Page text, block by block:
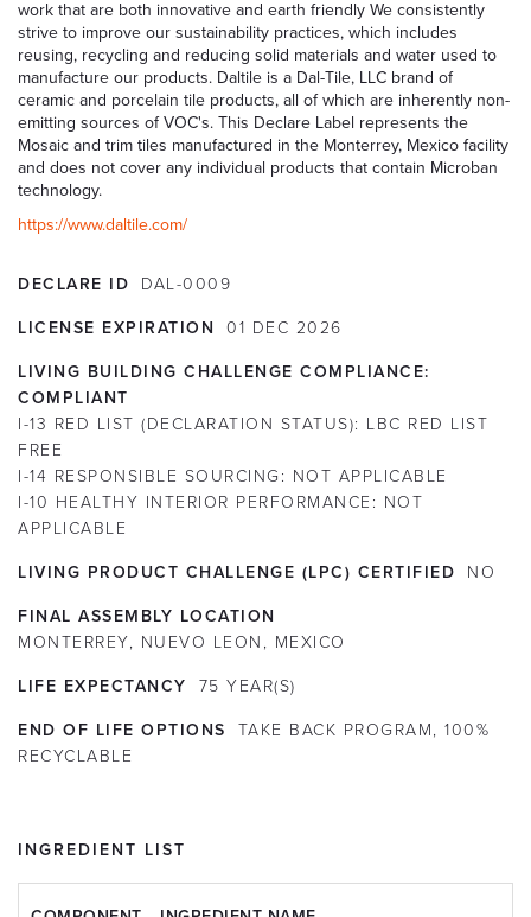
work that are both innovative and earth friendly We consistently
strive to improve our sustainability practices, which includes
reusing, recycling and reducing solid materials and water used to
manufacture our products. Daltile is a Dal-Tile, LLC brand of
ceramic and porcelain tile products, all of which are inherently non-
emitting sources of VOC's. This Declare Label represents the
Mosaic and trim tiles manufactured in the Monterrey, Mexico facility
and does not cover any individual products that contain Microban
technology.
https://www.daltile.com/
DECLARE ID DAL-0009
LICENSE EXPIRATION 01 DEC 2026
LIVING BUILDING CHALLENGE COMPLIANCE:
COMPLIANT
I-13 RED LIST (DECLARATION STATUS): LBC RED LIST
FREE
I-14 RESPONSIBLE SOURCING: NOT APPLICABLE
I-10 HEALTHY INTERIOR PERFORMANCE: NOT
APPLICABLE
LIVING PRODUCT CHALLENGE (LPC) CERTIFIED NO
FINAL ASSEMBLY LOCATION
MONTERREY, NUEVO LEON, MEXICO
LIFE EXPECTANCY 75 YEAR(S)
END OF LIFE OPTIONS
TAKE BACK PROGRAM, 100%
RECYCLABLE
INGREDIENT LIST